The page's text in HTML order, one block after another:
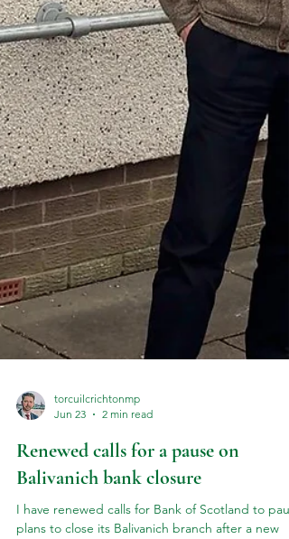
torcuilcrichtonmp
Renewed calls for a pause on